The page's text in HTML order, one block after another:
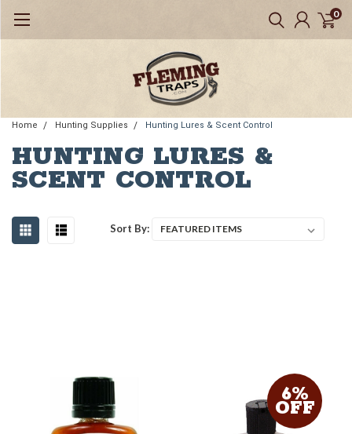
0
Home Hunting Supplies Hunting Lures & Scent Control
HUNTING LURES &
SCENT CONTROL
Sort By:
6%
OFF